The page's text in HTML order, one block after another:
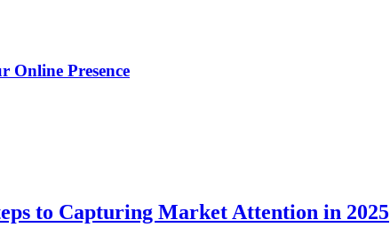
Online Presence
to Capturing Market Attention in 2025